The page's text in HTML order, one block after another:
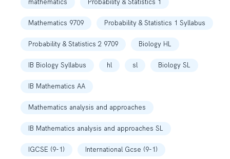
mathematics Probability & Statistics 1
Mathematics 9709 Probability & Statistics 1 Syllabus
Probability & Statistics 2 9709 Biology HL
IB Biology Syllabus hl sl Biology SL
IB Mathematics AA
Mathematics analysis and approaches
IB Mathematics analysis and approaches SL
IGCSE (9-1) International Gcse (9-1)